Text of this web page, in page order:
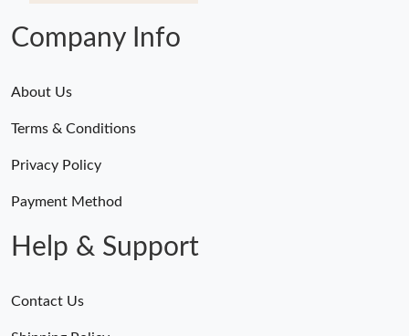
Company Info
About Us
Terms & Conditions
Privacy Policy
Payment Method
Help & Support
Contact Us